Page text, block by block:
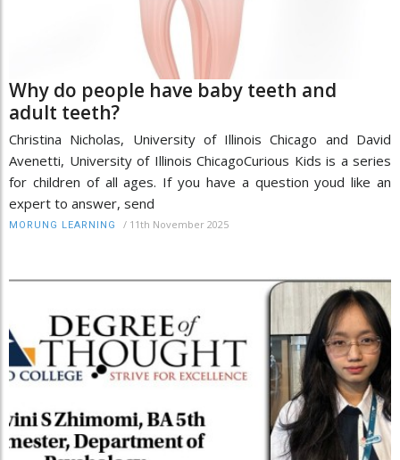
Why do people have baby teeth and
adult teeth?
Christina Nicholas, University of Illinois Chicago and David
Avenetti, University of Illinois ChicagoCurious Kids is a series
for children of all ages. If you have a question youd like an
expert to answer, send
MORUNG LEARNING / 11th November 2025